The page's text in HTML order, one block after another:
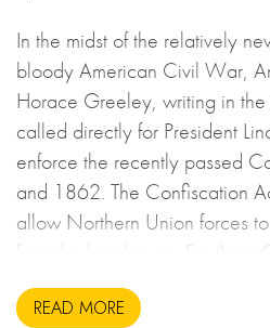
In the midst of the relatively
bloody American Civil War,
Horace Greeley, writing in the
called directly for President
enforce the recently passed
and 1862. The Confiscation
allow Northern Union forces
from the breakaway Southern
during the United States Civil
us like an unsavoury but
READ MORE